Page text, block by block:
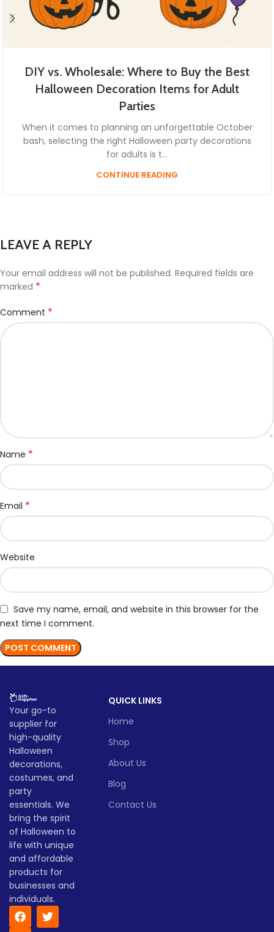
DIY vs. Wholesale: Where to Buy the Best
Halloween Decoration Items for Adult
Parties
When it comes to planning an unforgettable October
bash, selecting the right Halloween party decorations
for adults is t...
CONTINUE READING
LEAVE A REPLY
Your email address will not be published. Required fields are
marked *
Comment *
Name *
Email *
Website
Save my name, email, and website in this browser for the
next time I comment.
Your go-to
supplier for
high-quality
Halloween
decorations,
costumes, and
party
essentials. We
bring the spirit
of Halloween to
life with unique
and affordable
products for
businesses and
individuals.
QUICK LINKS
Home
Shop
About Us
Blog
Contact Us